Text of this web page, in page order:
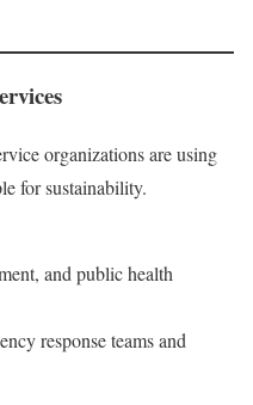
organizations are using
for sustainability.
and public health
response teams and